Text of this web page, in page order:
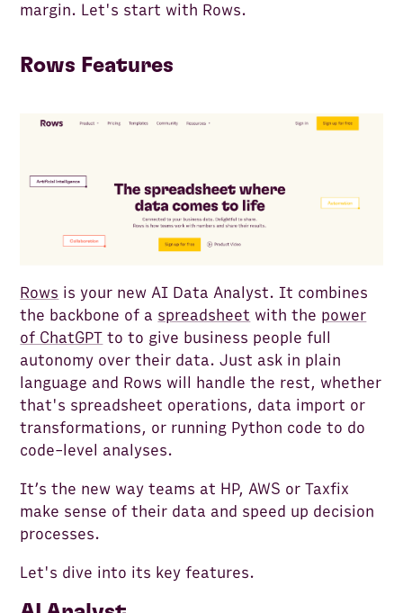
margin. Let's start with Rows.
Rows Features
Rows is your new AI Data Analyst. It combines
the backbone of a spreadsheet with the power
of ChatGPT to to give business people full
autonomy over their data. Just ask in plain
language and Rows will handle the rest, whether
that's spreadsheet operations, data import or
transformations, or running Python code to do
code-level analyses.
It’s the new way teams at HP, AWS or Taxfix
make sense of their data and speed up decision
processes.
Let's dive into its key features.